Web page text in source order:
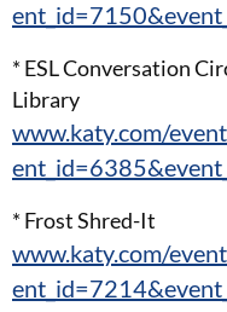
* ESL Conversation
Library
www.katy.com/
* Frost Shred-It
www.katy.com/